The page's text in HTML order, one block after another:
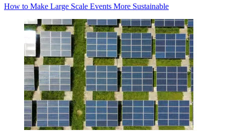
How to Make Large Scale Events More Sustainable